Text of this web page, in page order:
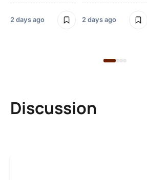
2 days ago 2 days ago
Discussion